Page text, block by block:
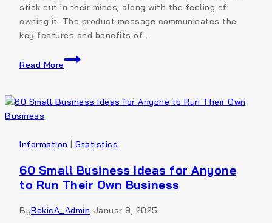
stick out in their minds, along with the feeling of
owning it. The product message communicates the
key features and benefits of…
Read More
Information Statistics
60 Small Business Ideas for Anyone
to Run Their Own Business
ByRekicA_Admin Januar 9, 2025